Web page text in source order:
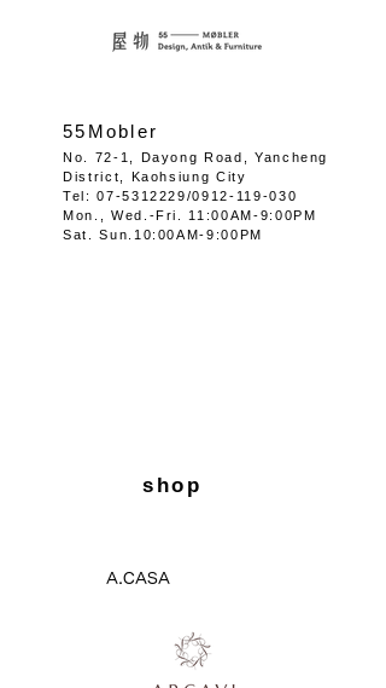
55Mobler
No. 72-1, Dayong Road, Yancheng
District, Kaohsiung City
Tel:07-5312229/0912- 119-030
Mon.,
Wed.-Fri. 11:00AM-9:00PM
Sat. Sun.10:00AM-9:00PM
shop
A.CASA